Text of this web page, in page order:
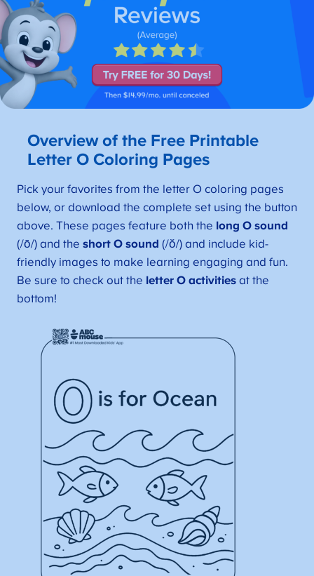
Overview of the Free Printable
Letter O Coloring Pages
Pick your favorites from the letter O coloring pages
below, or download the complete set using the button
above. These pages feature both the long O sound
(/ō/) and the short O sound (/ŏ/) and include kid-
friendly images to make learning engaging and fun.
Be sure to check out the letter O activitiesat the
bottom!